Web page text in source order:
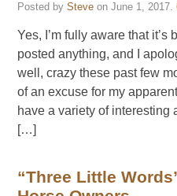
Posted by Steve on June 1, 2017.
Yes, I’m fully aware that it’s
posted anything, and I
well, crazy these past few
of an excuse for my
have a variety of interesting
[…]
“Three Little